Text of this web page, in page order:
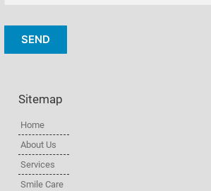
Sitemap
Home
About Us
Services
Smile Care